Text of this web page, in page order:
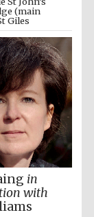
Olive oil from
(main
Giles
in
with